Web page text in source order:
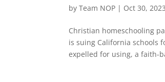
byTeam NOP | Oct 30, 2023
Christian homeschooling
is suing California schools
expelled for using, a faith-